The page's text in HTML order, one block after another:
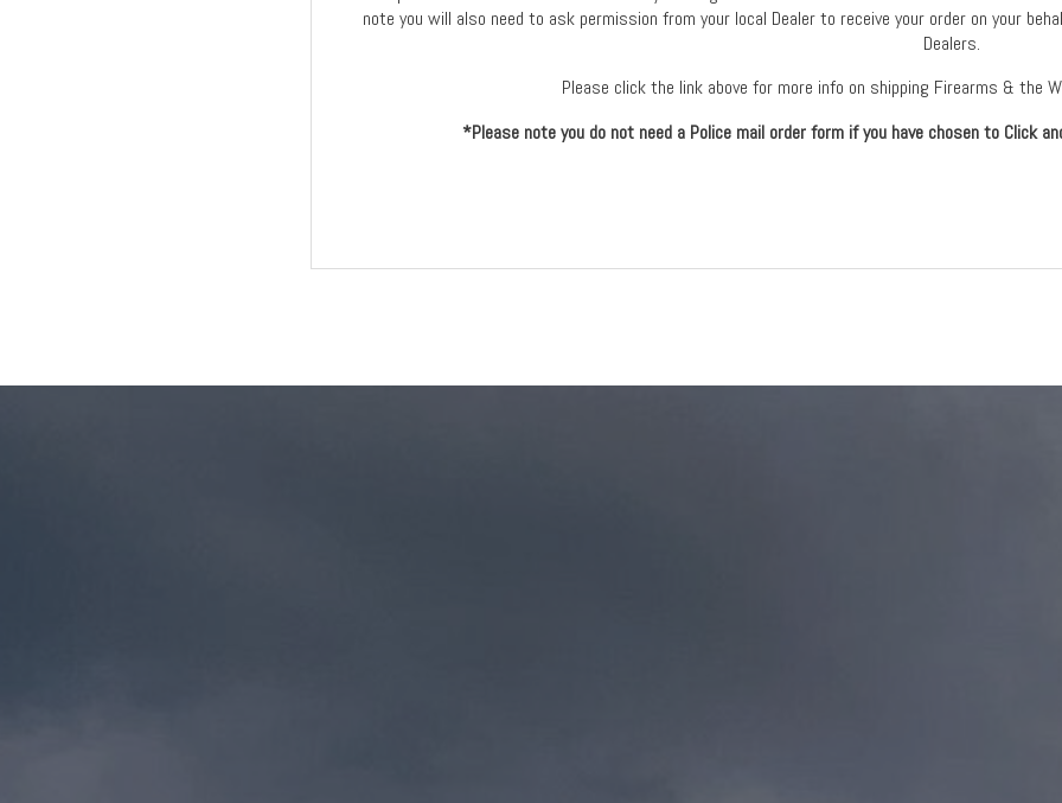
note you will also need to ask permission from your local Dealer to receive your order on your
Dealers.
Please click the link above for more info on shipping Firearms & the
*Please note you do not need a Police mail order form if you have chosen to Click